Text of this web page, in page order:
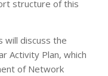
structure of this
will discuss the
Activity Plan, which
of Network